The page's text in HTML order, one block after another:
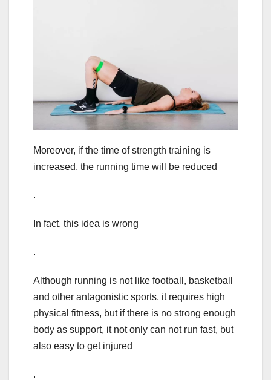
Moreover, if the time of strength training is
increased, the running time will be reduced
.
In fact, this idea is wrong
.
Although running is not like football, basketball
and other antagonistic sports, it requires high
physical fitness, but if there is no strong enough
body as support, it not only can not run fast, but
also easy to get injured
.